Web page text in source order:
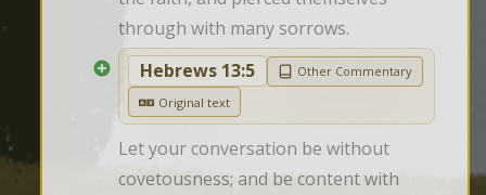
through with many sorrows.
Hebrews 13:5
Other Commentary
Original text
Let your conversation be without
covetousness; and be content with